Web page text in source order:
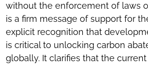
without the enforcement of laws
is a firm message of support for
explicit recognition that
is critical to unlocking carbon
globally. It clarifies that the